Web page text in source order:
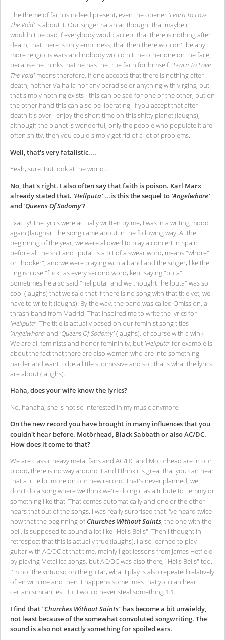
The theme of faith is indeed present, even the opener 'Learn To Love
The Void' is about it. Our singer Sataniac thought that maybe it
wouldn't be bad if everybody would accept that there is nothing after
death, that there is only emptiness, that then there wouldn't be any
more religious wars and nobody would hit the other one on the face,
because he thinks that he has the true faith for himself. 'Learn To Love
The Void' means therefore, if one accepts that there is nothing after
death, neither Valhalla nor any paradise or anything with virgins, but
that simply nothing exists - this can be sad for one or the other, but on
the other hand this can also be liberating. If you accept that after
death it's over - enjoy the short time on this shitty planet (laughs),
although the planet is wonderful, only the people who populate it are
often shitty, then you could simply get rid of a lot of problems.
Well, that's very fatalistic....
Yeah, sure. But look at the world....
No, that's right. I also often say that faith is poison. Karl Marx
already stated that. 'Hellputa' ...is this the sequel to 'Angelwhore'
and 'Queens Of Sodomy'?
Exactly! The lyrics were actually written by me, I was in a writing mood
again (laughs). The song came about in the following way. At the
beginning of the year, we were allowed to play a concert in Spain
before all the shit and "puta" is a bit of a swear word, means "whore"
or "hooker", and we were playing with a band and the singer, like the
English use "fuck" as every second word, kept saying "puta".
Sometimes he also said "hellputa" and we thought "hellputa" was so
cool (laughs) that we said that if there is no song with that title yet, we
have to write it (laughs). By the way, the band was called Omission, a
thrash band from Madrid. That inspired me to write the lyrics for
'Hellputa'. The title is actually based on our feminist song titles
'Angelwhore'and 'Queens Of Sodomy'(laughs), of course with a wink.
We are all feminists and honor femininity, but 'Hellputa'for example is
about the fact that there are also women who are into something
harder and want to be a little submissive and so...that's what the lyrics
are about (laughs).
Haha, does your wife know the lyrics?
No, hahaha, she is not so interested in my music anymore.
On the new record you have brought in many influences that you
couldn't hear before. Motörhead, Black Sabbath or also AC/DC.
How does it come to that?
We are classic heavy metal fans and AC/DC and Motörhead are in our
blood, there is no way around it and I think it's great that you can hear
that a little bit more on our new record. That's never planned, we
don't do a song where we think we're doing it as a tribute to Lemmy or
something like that. That comes automatically and one or the other
hears that out of the songs. I was really surprised that I've heard twice
now that the beginning ofChurches Without Saints, the one with the
bell, is supposed to sound a lot like "Hells Bells". Then I thought in
retrospect that this is actually true (laughs). I also learned to play
guitar with AC/DC at that time, mainly I got lessons from James Hetfield
by playing Metallica songs, but AC/DC was also there, "Hells Bells" too.
I'm not the virtuoso on the guitar, what I play is also repeated relatively
often with me and then it happens sometimes that you can hear
certain similarities. But I would never steal something 1:1.
I find that "Churches Without Saints"has become a bit unwieldy,
not least because of the somewhat convoluted songwriting. The
sound is also not exactly something for spoiled ears.